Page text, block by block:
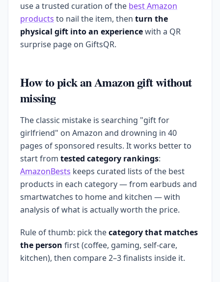
use a trusted curation of the best Amazon
products to nail the item, then turn the
physical gift into an experiencewith a QR
surprise page on GiftsQR.
How to pick an Amazon gift without
missing
The classic mistake is searching "gift for
girlfriend" on Amazon and drowning in 40
pages of sponsored results. It works better to
start from tested category rankings:
AmazonBests keeps curated lists of the best
products in each category — from earbuds and
smartwatches to home and kitchen — with
analysis of what is actually worth the price.
Rule of thumb: pick thecategory that matches
the person first (coffee, gaming, self-care,
kitchen), then compare 2–3 finalists inside it.